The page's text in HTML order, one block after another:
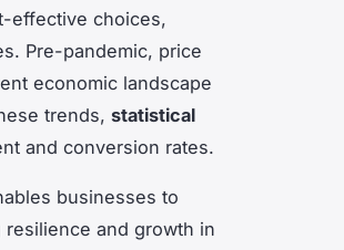
effective choices,
Pre-pandemic, price
economic landscape
trends, statistical
and conversion rates.
businesses to
and growth in